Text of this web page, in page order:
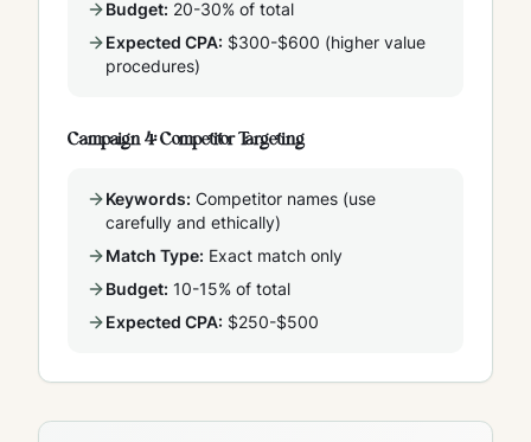
Budget: 20-30% of total
Expected CPA: $300-$600 (higher value
procedures)
Campaign 4: Competitor Targeting
Keywords: Competitor names (use
carefully and ethically)
Match Type: Exact match only
Budget: 10-15% of total
Expected CPA: $250-$500